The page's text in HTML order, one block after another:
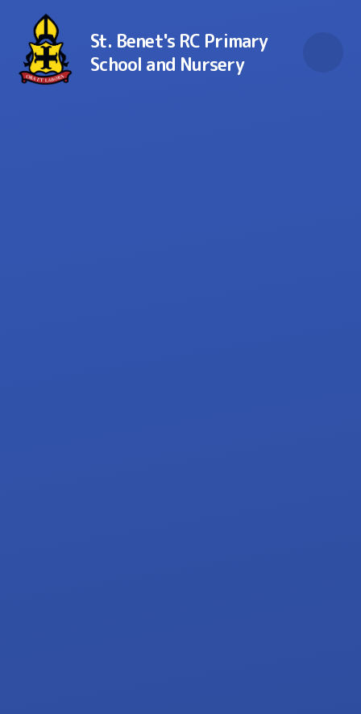
St. Benet's RC Primary
School and Nursery